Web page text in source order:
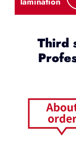
Third